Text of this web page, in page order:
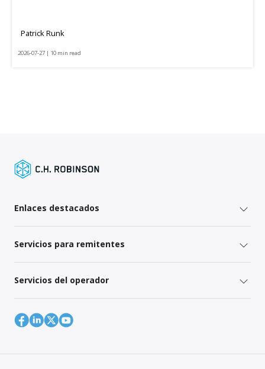
Patrick Runk
2026-07-27 | 10 min read
Enlaces destacados
Servicios para remitentes
Servicios del operador